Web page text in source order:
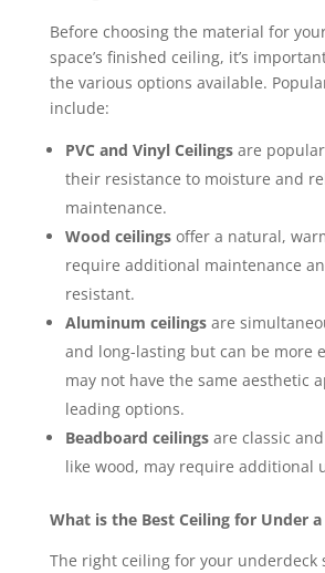
Before choosing the material for
space’s finished ceiling, it’s
the various options available.
include:
PVC and Vinyl Ceilingsare
their resistance to moisture and
maintenance.
Wood ceilings offer a natural,
require additional maintenance
resistant.
Aluminum ceilingsare
and long-lasting but can be more
may not have the same aesthetic
leading options.
Beadboard ceilingsare classic
like wood, may require additional
What is the Best Ceiling for Under a
The right ceiling for your underdeck